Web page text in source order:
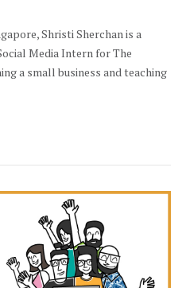
Shristi Sherchan is a
Media Intern for The
a small business and teaching